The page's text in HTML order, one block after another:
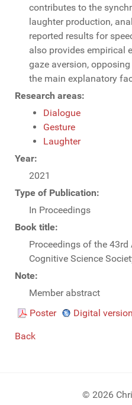
contributes to the
laughter production,
reported results for
also provides empirical
gaze aversion,
the main explanatory
Research areas:
Dialogue
Gesture
Laughter
Year:
2021
Type of Publication:
In Proceedings
Book title:
Proceedings of the
Cognitive Science
Note:
Member abstract
Poster
Digital version
Back
© 2026